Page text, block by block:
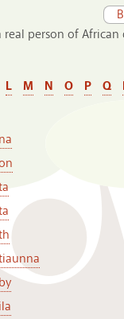
person of African
L M N O P Q